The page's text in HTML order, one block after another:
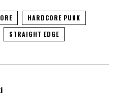
HARDCORE PUNK
STRAIGHT EDGE